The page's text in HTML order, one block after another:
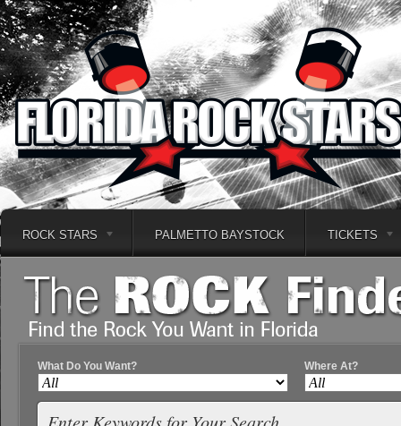
ROCK STARS PALMETTO BAYSTOCK TICKETS
What Do You Want? Where At?